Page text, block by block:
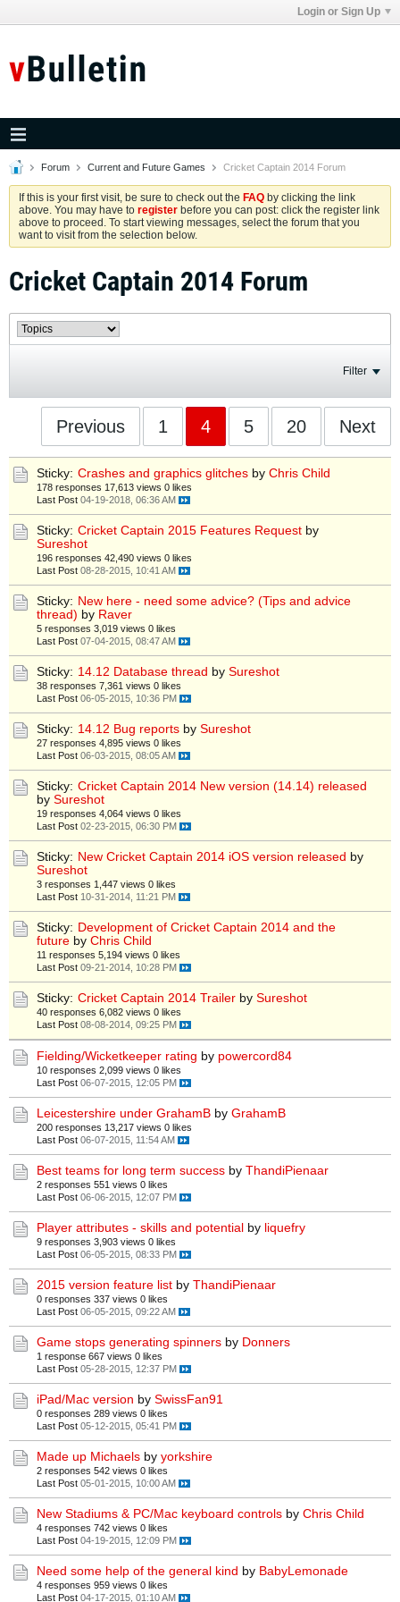
Login or Sign Up
Forum Current and Future Games Cricket Captain 2014 Forum
If this is your first visit, be sure to check out the FAQ by clicking the link
above. You may have to register before you can post: click the register link
above to proceed. To start viewing messages, select the forum that you
want to visit from the selection below.
Cricket Captain 2014 Forum
Filter
Previous 1 4 5 20 Next
Sticky: Crashes and graphics glitches by Chris Child
178 responses 17,613 views 0 likes
Last Post 04-19-2018, 06:36 AM
Sticky: Cricket Captain 2015 Features Request by
Sureshot
196 responses 42,490 views 0 likes
Last Post 08-28-2015, 10:41 AM
Sticky: New here - need some advice? (Tips and advice
thread) by Raver
5 responses 3,019 views 0 likes
Last Post 07-04-2015, 08:47 AM
Sticky: 14.12 Database thread by Sureshot
38 responses 7,361 views 0 likes
Last Post 06-05-2015, 10:36 PM
Sticky: 14.12 Bug reports by Sureshot
27 responses 4,895 views 0 likes
Last Post 06-03-2015, 08:05 AM
Sticky: Cricket Captain 2014 New version (14.14) released
by Sureshot
19 responses 4,064 views 0 likes
Last Post 02-23-2015, 06:30 PM
Sticky: New Cricket Captain 2014 iOS version released by
Sureshot
3 responses 1,447 views 0 likes
Last Post 10-31-2014, 11:21 PM
Sticky: Development of Cricket Captain 2014 and the
future by Chris Child
11 responses 5,194 views 0 likes
Last Post 09-21-2014, 10:28 PM
Sticky: Cricket Captain 2014 Trailer by Sureshot
40 responses 6,082 views 0 likes
Last Post 08-08-2014, 09:25 PM
Fielding/Wicketkeeper rating by powercord84
10 responses 2,099 views 0 likes
Last Post 06-07-2015, 12:05 PM
Leicestershire under GrahamB by GrahamB
200 responses 13,217 views 0 likes
Last Post 06-07-2015, 11:54 AM
Best teams for long term success by ThandiPienaar
2 responses 551 views 0 likes
Last Post 06-06-2015, 12:07 PM
Player attributes - skills and potential by liquefry
9 responses 3,903 views 0 likes
Last Post 06-05-2015, 08:33 PM
2015 version feature list by ThandiPienaar
0 responses 337 views 0 likes
Last Post 06-05-2015, 09:22 AM
Game stops generating spinners by Donners
1 response 667 views 0 likes
Last Post 05-28-2015, 12:37 PM
iPad/Mac version by SwissFan91
0 responses 289 views 0 likes
Last Post 05-12-2015, 05:41 PM
Made up Michaels by yorkshire
2 responses 542 views 0 likes
Last Post 05-01-2015, 10:00 AM
New Stadiums & PC/Mac keyboard controls by Chris Child
4 responses 742 views 0 likes
Last Post 04-19-2015, 12:09 PM
Need some help of the general kind by BabyLemonade
4 responses 959 views 0 likes
Last Post 04-17-2015, 01:10 AM